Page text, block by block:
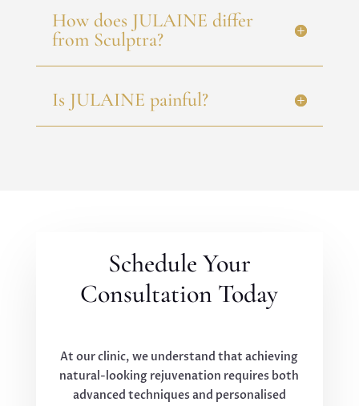
How does JULAINE differ
from Sculptra?
Is JULAINE painful?
Schedule Your
Consultation Today
At our clinic, we understand that achieving
natural-looking rejuvenation requires both
advanced techniques and personalised